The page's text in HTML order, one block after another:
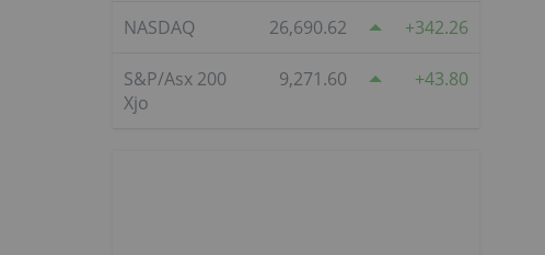
NASDAQ 26,690.62 342.26
S&P/Asx 200
Xjo
9,271.60 43.80